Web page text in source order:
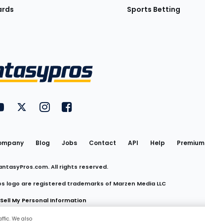
Sports Betting
Utility
Links
FantasyPros on YouTube
FantasyPros on Twitter
FantasyPros on Instagram
FantasyPros on Facebook
Blog Jobs Contact API Help Premium
All rights reserved.
logo are registered trademarks of Marzen Media LLC
My Personal Information
We also